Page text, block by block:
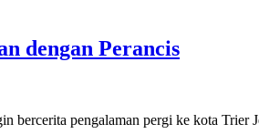
dengan Perancis
bercerita pengalaman pergi ke kota